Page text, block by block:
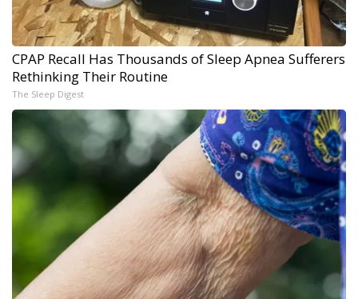
CPAP Recall Has Thousands of Sleep Apnea Sufferers
Rethinking Their Routine
The Sleep Digest